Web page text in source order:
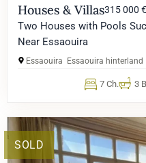
Houses & Villas315 000 €
Two Houses with Pools
Near Essaouira
Essaouira Essaouira hinterland
7 Ch. 3
SOLD